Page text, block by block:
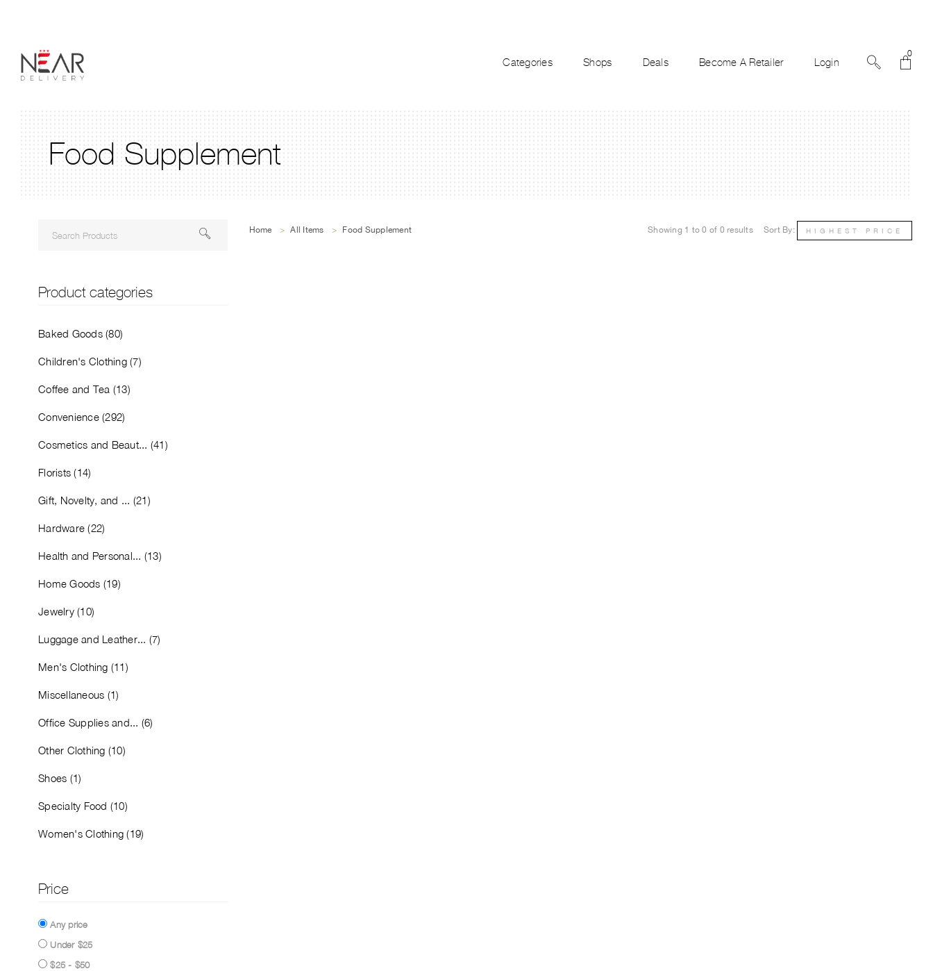
0
Categories Shops Deals Become A Retailer Login
Food Supplement
Home > All Items > Food Supplement Sort By: HIGHEST PRICE
Showing 1 to 0 of 0 results
Product categories
Baked Goods (80)
Children's Clothing (7)
Coffee and Tea (13)
Convenience (292)
Cosmetics and Beaut... (41)
Florists (14)
Gift, Novelty, and ... (21)
Hardware (22)
Health and Personal... (13)
Home Goods (19)
Jewelry (10)
Luggage and Leather... (7)
Men's Clothing (11)
Miscellaneous (1)
Office Supplies and... (6)
Other Clothing (10)
Shoes (1)
Specialty Food (10)
Women's Clothing (19)
Price
Any price
Under $25
$25 - $50